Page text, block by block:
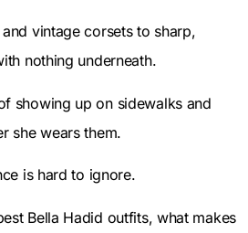
vintage corsets to sharp,
nothing underneath.
showing up on sidewalks and
she wears them.
is hard to ignore.
Bella Hadid outfits, what makes